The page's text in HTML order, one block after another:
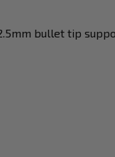
bullet tip